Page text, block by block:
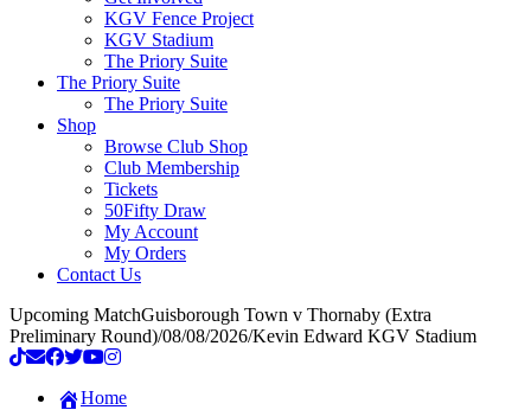
KGV Fence Project
KGV Stadium
The Priory Suite
The Priory Suite
The Priory Suite
Shop
Browse Club Shop
Club Membership
Tickets
50Fifty Draw
My Account
My Orders
Contact Us
Upcoming MatchGuisborough Town v Thornaby (Extra
Preliminary Round)/08/08/2026/Kevin Edward KGV Stadium
Home